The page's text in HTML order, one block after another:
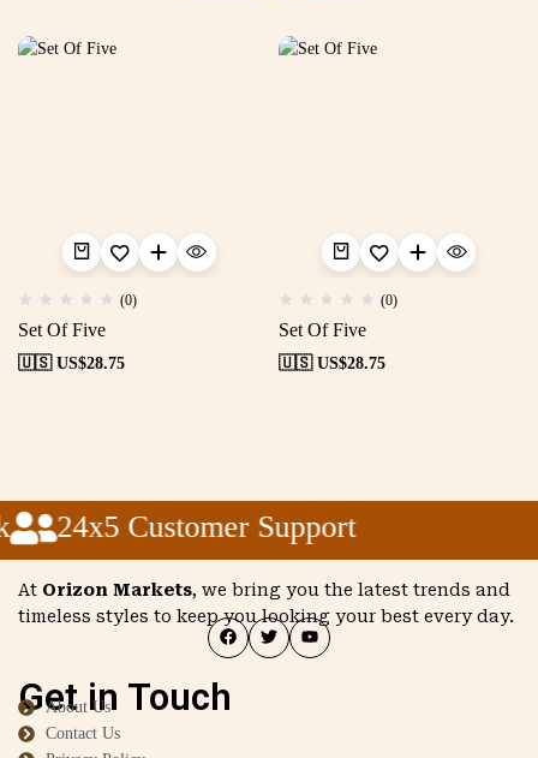
(0)
Set Of Five
🇺🇸 US$28.75
(0)
Set Of Five
🇺🇸 US$28.75
24x5 Customer Support
At Orizon Markets, we bring you the latest trends and
timeless styles to keep you looking your best every day.
Get in Touch
About Us
Contact Us